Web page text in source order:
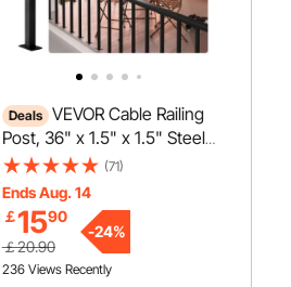
Deals
VEVOR Cable Railing
Post, 36" x 1.5" x 1.5" Steel
Level Deck Railing Post
Without Holes, SUS304
Stainless Steel Cable Rail
Post, Stair Handrail Post for
DIY, 1-Pack, Black
(71)
Ends Aug. 14
￡1590
￡20.90
-24%
236 Views Recently